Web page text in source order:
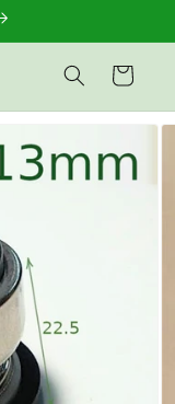
Basket